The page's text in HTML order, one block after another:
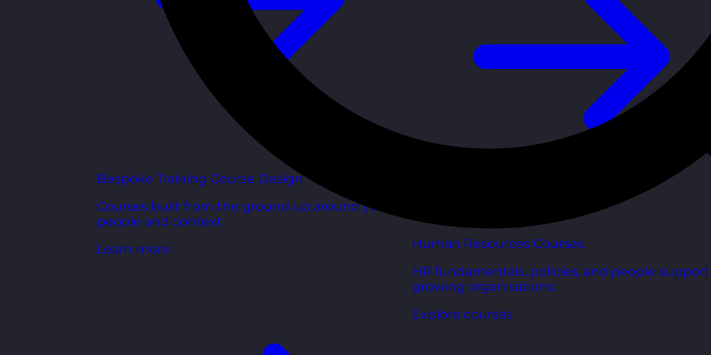
Bespoke Training Course Design
Courses built from the ground up around your
people and context.
Learn more
Human Resources Courses
HR fundamentals, policies, and people
growing organisations.
Explore courses